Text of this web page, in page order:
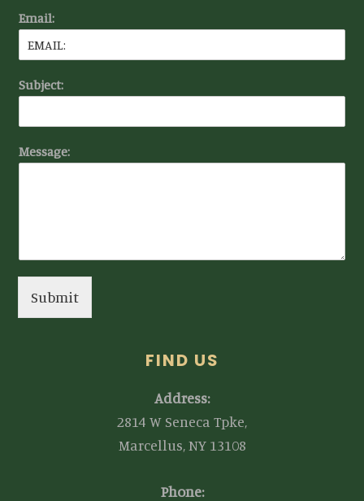
Email:
Subject:
Message:
Submit
FIND US
Address:
2814 W Seneca Tpke,
Marcellus, NY 13108
Phone: